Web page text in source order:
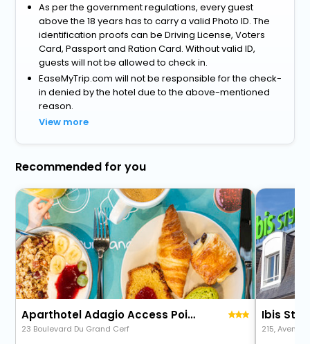
As per the government regulations, every guest
above the 18 years has to carry a valid Photo ID. The
identification proofs can be Driving License, Voters
Card, Passport and Ration Card. Without valid ID,
guests will not be allowed to check in.
EaseMyTrip.com will not be responsible for the check-
in denied by the hotel due to the above-mentioned
reason.
View more
Recommended for you
Aparthotel Adagio Access Poitiers
23 Boulevard Du Grand Cerf
Ibis
215, Avenue